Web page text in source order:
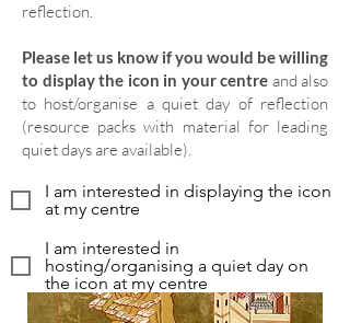
reflection.
Please let us know if you would be willing
to display the icon in your centre and also
to host/organise a quiet day of reflection
(resource packs with material for leading
quiet days are available).
I am interested in displaying the icon
at my centre
I am interested in
hosting/organising a quiet day on
the icon at my centre